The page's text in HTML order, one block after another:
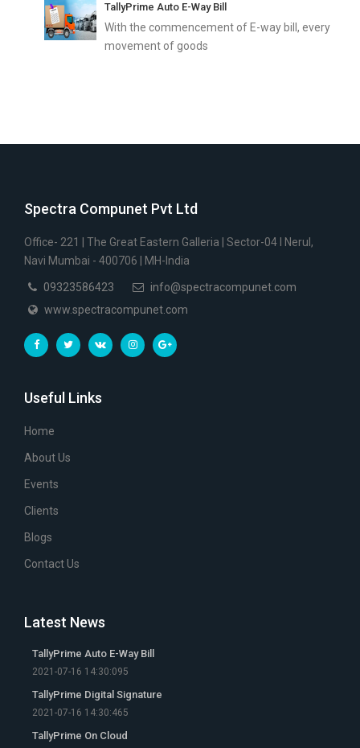
TallyPrime Auto E-Way Bill
With the commencement of E-way bill, every
movement of goods
Spectra Compunet Pvt Ltd
Office- 221 | The Great Eastern Galleria | Sector-04 I Nerul,
Navi Mumbai - 400706 | MH-India
09323586423
info@spectracompunet.com
www.spectracompunet.com
Useful Links
Home
About Us
Events
Clients
Blogs
Contact Us
Latest News
TallyPrime Auto E-Way Bill
2021-07-16 14:30:095
TallyPrime Digital Signature
2021-07-16 14:30:465
TallyPrime On Cloud